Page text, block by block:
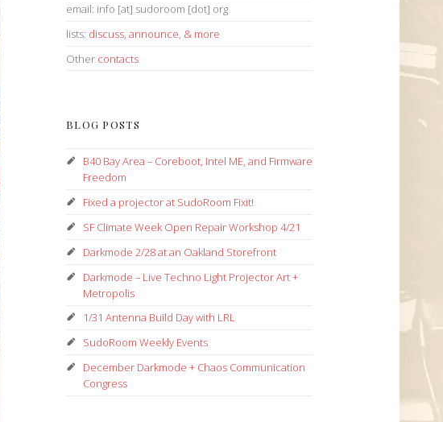
email: info [at] sudoroom [dot] org
lists: discuss, announce, & more
Other contacts
BLOG POSTS
B40 Bay Area – Coreboot, Intel ME, and Firmware
Freedom
Fixed a projector at SudoRoom Fixit!
SF Climate Week Open Repair Workshop 4/21
Darkmode 2/28 at an Oakland Storefront
Darkmode – Live Techno Light Projector Art +
Metropolis
1/31 Antenna Build Day with LRL
SudoRoom Weekly Events
December Darkmode + Chaos Communication
Congress